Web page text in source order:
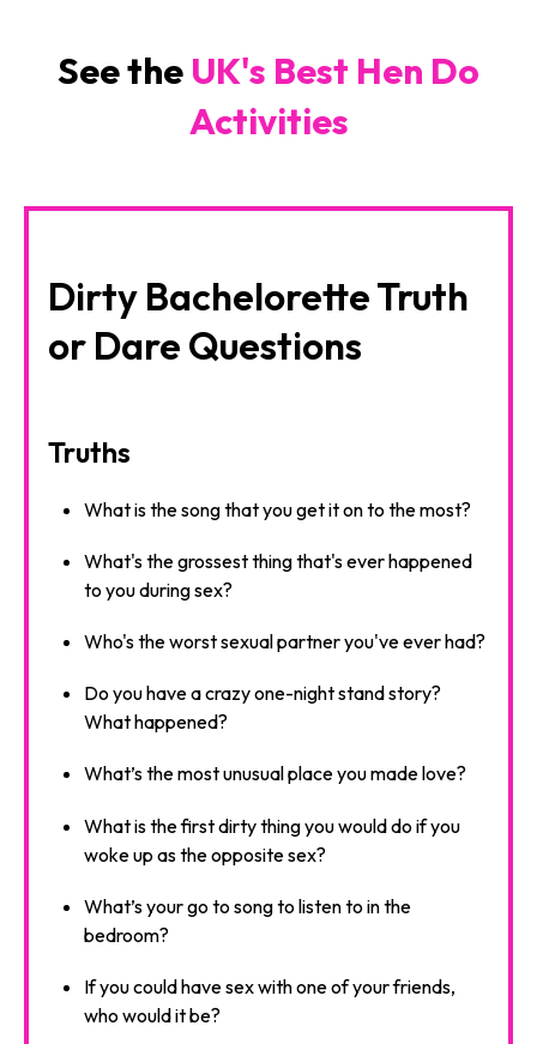
See the UK's Best Hen Do
Activities
Dirty Bachelorette Truth
or Dare Questions
Truths
What is the song that you get it on to the most?
What's the grossest thing that's ever happened
to you during sex?
Who's the worst sexual partner you've ever had?
Do you have a crazy one-night stand story?
What happened?
What’s the most unusual place you made love?
What is the first dirty thing you would do if you
woke up as the opposite sex?
What’s your go to song to listen to in the
bedroom?
If you could have sex with one of your friends,
who would it be?